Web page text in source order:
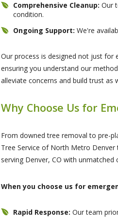
Comprehensive Cleanup: Our
condition.
Ongoing Support: We're
Our process is designed not just for
ensuring you understand our
alleviate concerns and build trust
Why Choose Us for
From downed tree removal to pre-
Tree Service of North Metro
serving Denver, CO with unmatched
When you choose us for
Rapid Response: Our team